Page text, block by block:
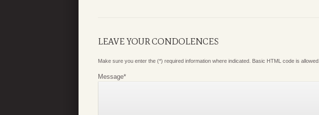
LEAVE YOUR CONDOLENCES
Make sure you enter the (*) required information where indicated. Basic HTML code is allowed.
Message*